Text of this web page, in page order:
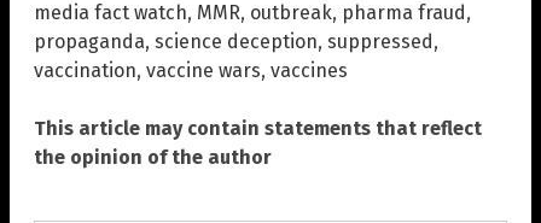
media fact watch, MMR, outbreak, pharma fraud,
propaganda, science deception, suppressed,
vaccination, vaccine wars, vaccines
This article may contain statements that reflect
the opinion of the author